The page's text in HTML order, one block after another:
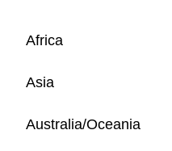
Africa
Angola
Asia
Afghanistan
Australia/Oceania